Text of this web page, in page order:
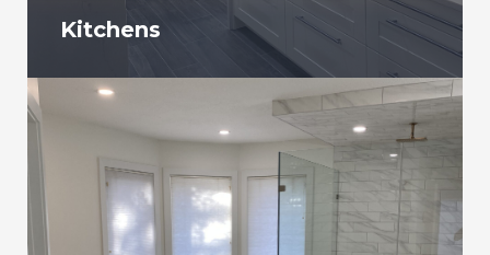
Kitchens